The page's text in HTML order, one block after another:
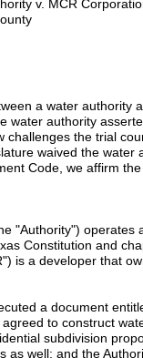
v. MCR
a water authority
water authority
challenges the trial
waived the
Code, we affirm
"Authority")
Constitution and
is a developer that
a document
to construct
subdivision
as well; and the